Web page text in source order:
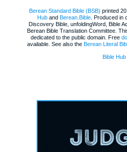
Berean Standard Bible (BSB) printed
Huband Berean.Bible. Produced in
Discovery Bible, unfoldingWord, Bible
Berean Bible Translation Committee.
dedicated to the public domain. Free
available. See also the Berean Literal
Bible Hub